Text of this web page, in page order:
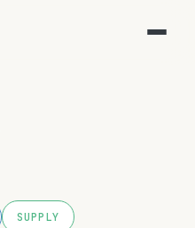
SUPPLY